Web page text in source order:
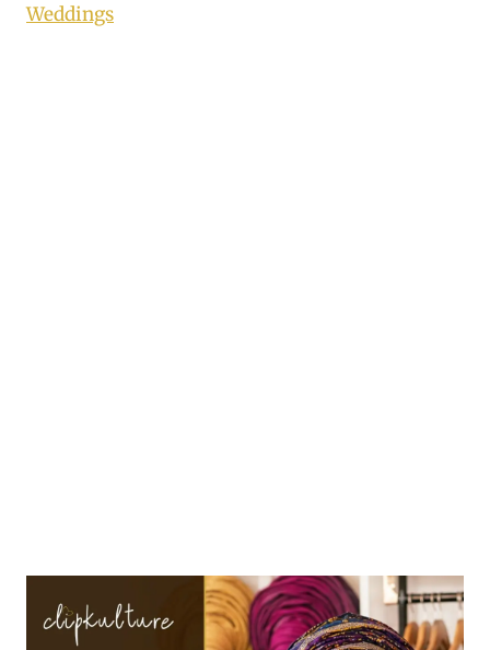
Weddings